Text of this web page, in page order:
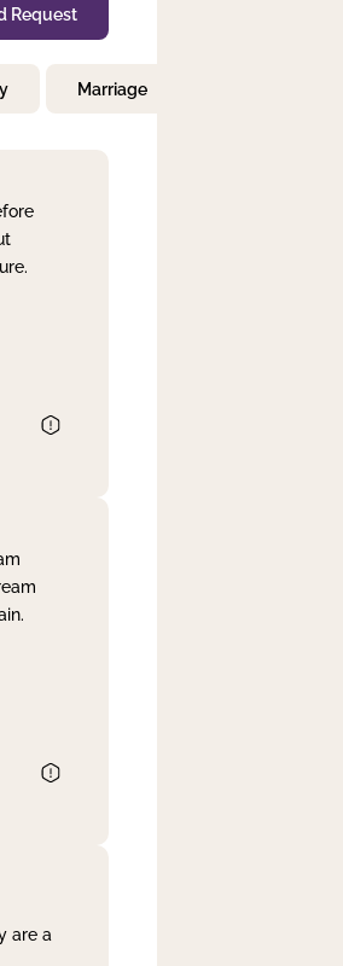
Request
Marriage
are a